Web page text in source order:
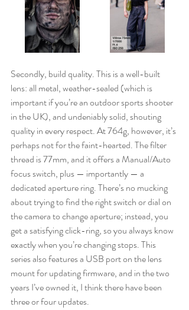
Secondly, build quality. This is a well-built
lens: all metal, weather-sealed (which is
important if you’re an outdoor sports shooter
in the UK), and undeniably solid, shouting
quality in every respect. At 764g, however, it’s
perhaps not for the faint-hearted. The filter
thread is 77mm, and it offers a Manual/Auto
focus switch, plus — importantly — a
dedicated aperture ring. There’s no mucking
about trying to find the right switch or dial on
the camera to change aperture; instead, you
get a satisfying click-ring, so you always know
exactly when you’re changing stops. This
series also features a USB port on the lens
mount for updating firmware, and in the two
years I’ve owned it, I think there have been
three or four updates.